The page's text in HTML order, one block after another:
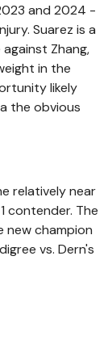
and 2024 -
Suarez is a
Zhang,
in the
likely
the obvious
relatively near
contender. The
new champion
vs. Dern's